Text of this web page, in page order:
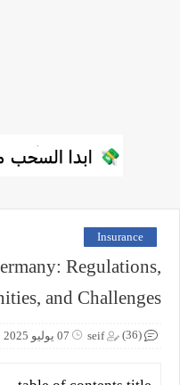
Insurance
Regulations,
and Challenges
seif 07 يوليو 2025 (36)